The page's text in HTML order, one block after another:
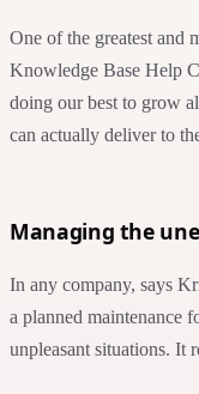
One of the greatest and
Knowledge Base Help
doing our best to grow
can actually deliver to
Managing the
In any company, says
a planned maintenance
unpleasant situations. It